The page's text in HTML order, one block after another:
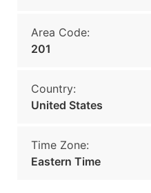
Area Code:
201
Country:
United States
Time Zone:
Eastern Time